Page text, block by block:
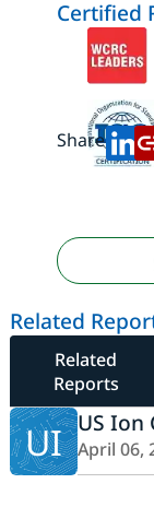
Certified
Share:
Related
Related
Reports
UI US Ion
April 06,